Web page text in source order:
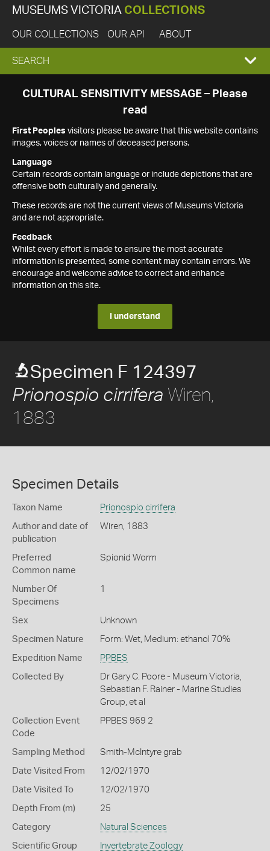
MUSEUMS VICTORIA COLLECTIONS
OUR COLLECTIONS OUR API ABOUT
EXPAND
SEARCH
SEARCH
CULTURAL SENSITIVITY MESSAGE – Please
read
First Peoples visitors please be aware that this website contains
images, voices or names of deceased persons.
Language
Certain records contain language or include depictions that are
offensive both culturally and generally.
These records are not the current views of Museums Victoria
and are not appropriate.
Feedback
Whilst every effort is made to ensure the most accurate
information is presented, some content may contain errors. We
encourage and welcome advice to correct and enhance
information on this site.
I understand
Specimen F 124397
Prionospio cirrifera Wiren,
1883
Specimen Details
Taxon Name Prionospio cirrifera
Author and date of
publication
Wiren, 1883
Preferred
Common name
Spionid Worm
Number Of
Specimens
1
Sex Unknown
Specimen Nature Form: Wet, Medium: ethanol 70%
Expedition Name PPBES
Collected By
Dr Gary C. Poore - Museum Victoria,
Sebastian F. Rainer - Marine Studies
Group, et al
Collection Event
Code
PPBES 969 2
Sampling Method Smith-McIntyre grab
Date Visited From 12/02/1970
Date Visited To 12/02/1970
Depth From (m) 25
Category Natural Sciences
Scientific Group Invertebrate Zoology